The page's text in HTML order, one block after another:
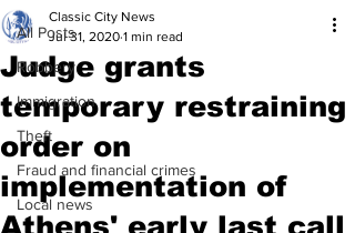
All Posts
Robbery
Immigration
Theft
Fraud and financial crimes
Local news
Judge grants
temporary restraining
order on
implementation of
Athens' early last call
Classic City News
Jul 31, 2020 1 min read